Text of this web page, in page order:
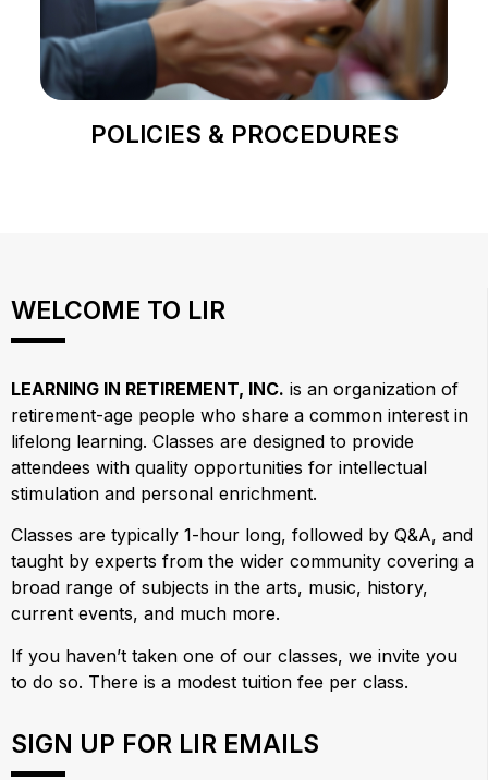
POLICIES & PROCEDURES
WELCOME TO LIR
LEARNING IN RETIREMENT, INC. is an organization of
retirement-age people who share a common interest in
lifelong learning. Classes are designed to provide
attendees with quality opportunities for intellectual
stimulation and personal enrichment.
Classes are typically 1-hour long, followed by Q&A, and
taught by experts from the wider community covering a
broad range of subjects in the arts, music, history,
current events, and much more.
If you haven’t taken one of our classes, we invite you
to do so. There is a modest tuition fee per class.
SIGN UP FOR LIR EMAILS